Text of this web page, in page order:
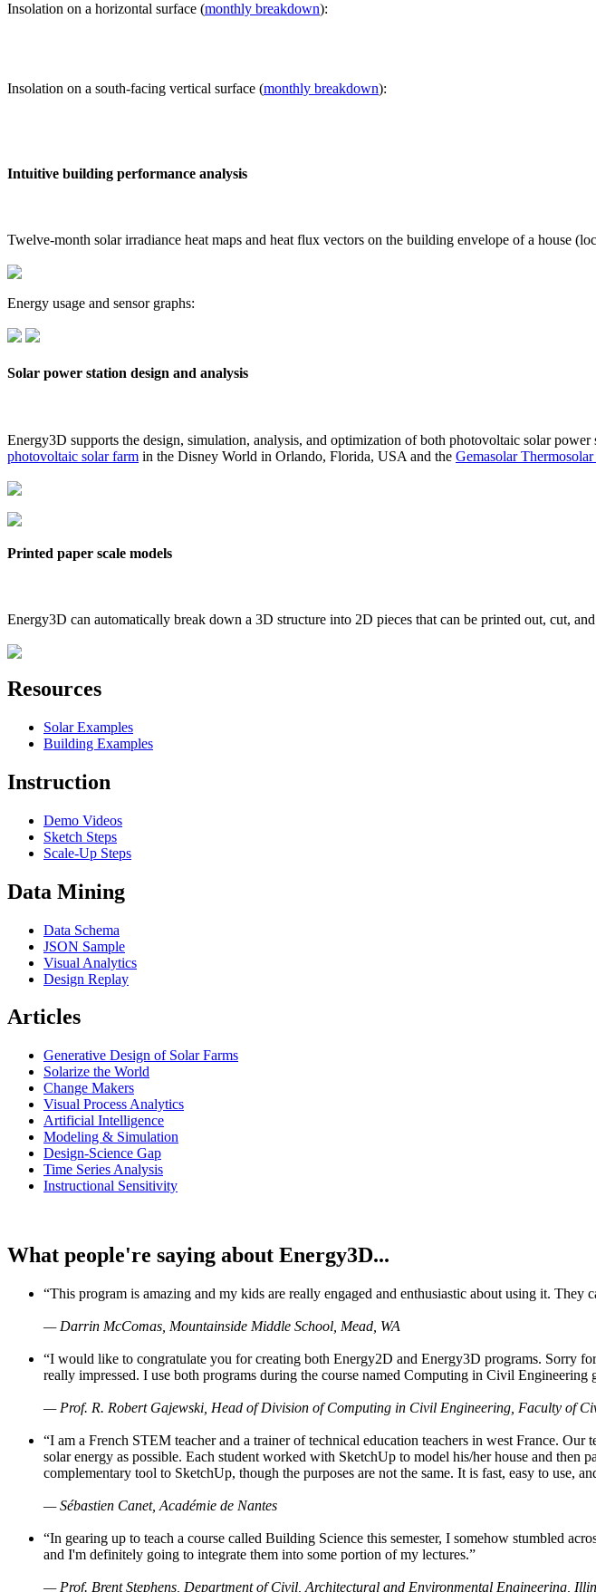
Insolation on a horizontal surface (monthly breakdown):
Insolation on a south-facing vertical surface (monthly breakdown):
Intuitive building performance analysis
Twelve-month solar irradiance heat maps and heat flux vectors on the building envelope of a house
Energy usage and sensor graphs:
Solar power station design and analysis
Energy3D supports the design, simulation, analysis, and optimization of both photovoltaic solar
photovoltaic solar farm in the Disney World in Orlando, Florida, USA and the Gemasolar
Printed paper scale models
Energy3D can automatically break down a 3D structure into 2D pieces that can be printed out, cut,
Resources
Solar Examples
Building Examples
Instruction
Demo Videos
Sketch Steps
Scale-Up Steps
Data Mining
Data Schema
JSON Sample
Visual Analytics
Design Replay
Articles
Generative Design of Solar Farms
Solarize the World
Change Makers
Visual Process Analytics
Artificial Intelligence
Modeling & Simulation
Design-Science Gap
Time Series Analysis
Instructional Sensitivity
What people're saying about Energy3D...
“This program is amazing and my kids are really engaged and enthusiastic about using it. They
— Darrin McComas, Mountainside Middle School, Mead, WA
“I would like to congratulate you for creating both Energy2D and Energy3D programs. Sorry
really impressed. I use both programs during the course named Computing in Civil
— Prof. R. Robert Gajewski, Head of Division of Computing in Civil Engineering, Faculty of
“I am a French STEM teacher and a trainer of technical education teachers in west France.
solar energy as possible. Each student worked with SketchUp to model his/her house and then
complementary tool to SketchUp, though the purposes are not the same. It is fast, easy to
— Sébastien Canet, Académie de Nantes
“In gearing up to teach a course called Building Science this semester, I somehow stumbled
and I'm definitely going to integrate them into some portion of my lectures.”
— Prof. Brent Stephens, Department of Civil, Architectural and Environmental Engineering,